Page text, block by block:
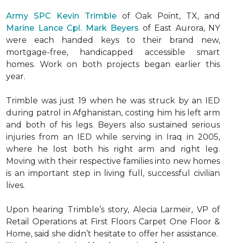
Army SPC Kevin Trimbleof Oak Point, TX, and
Marine Lance Cpl. Mark Beyers of East Aurora, NY
were each handed keys to their brand new,
mortgage-free, handicapped accessible smart
homes. Work on both projects began earlier this
year.
Trimble was just 19 when he was struck by an IED
during patrol in Afghanistan, costing him his left arm
and both of his legs. Beyers also sustained serious
injuries from an IED while serving in Iraq in 2005,
where he lost both his right arm and right leg.
Moving with their respective families into new homes
is an important step in living full, successful civilian
lives.
Upon hearing Trimble’s story, Alecia Larmeir, VP of
Retail Operations at First Floors Carpet One Floor &
Home, said she didn’t hesitate to offer her assistance.